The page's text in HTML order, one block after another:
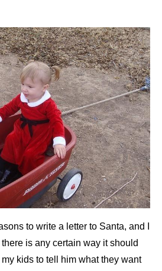
to write a letter to Santa, and I
is any certain way it should
kids to tell him what they want